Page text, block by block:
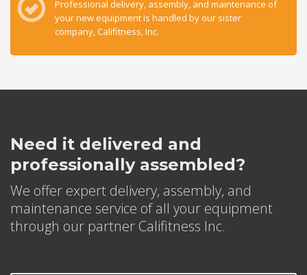
Professional delivery, assembly, and maintenance of
your new equipment is handled by our sister
company, Califitness, Inc.
Need it delivered and
professionally assembled?
We offer expert delivery, assembly, and
maintenance service of all your equipment
through our partner Califitness Inc.